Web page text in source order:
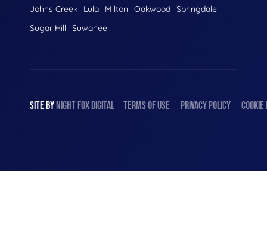
Johns Creek
Lula Milton Oakwood Springdale
Sugar Hill
Suwanee
SITE BYNIGHTFOXDIGITAL TERMS OF USE PRIVACY POLICY COOKIE